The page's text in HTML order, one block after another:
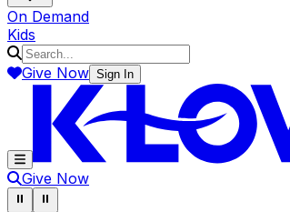
On Demand
Kids
Give Now Sign In
Give Now
Pause ticker
⏸ Pause ticker
⏸